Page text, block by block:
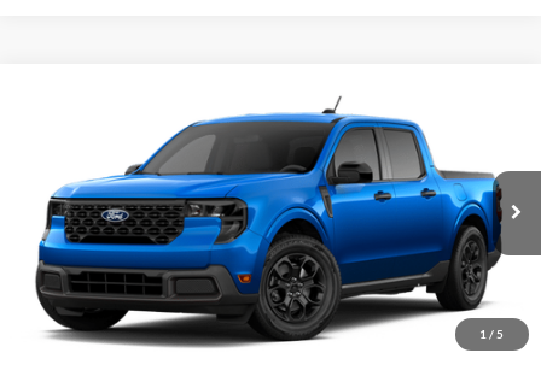
1 / 5
Auffenberg Ford North
VIN:3FTTW8JA1TRB35915
Dealer Ordered Ext. Int.
FINANCE
$34,703
AUFFENBERG PRICE
Less